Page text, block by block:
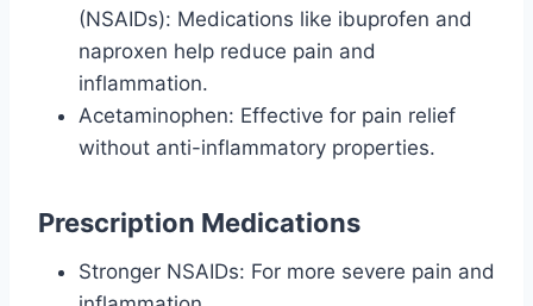
(NSAIDs): Medications like ibuprofen and
naproxen help reduce pain and
inflammation.
Acetaminophen: Effective for pain relief
without anti-inflammatory properties.
Prescription Medications
Stronger NSAIDs: For more severe pain and